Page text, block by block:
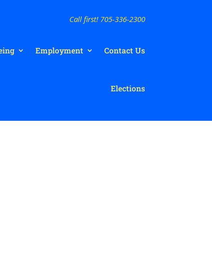
Call first! 705-336-2300
Employment Contact Us
Elections